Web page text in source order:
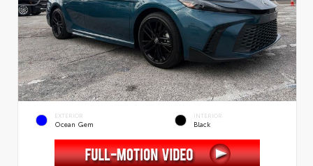
EXTERIOR
Ocean Gem
INTERIOR
Black